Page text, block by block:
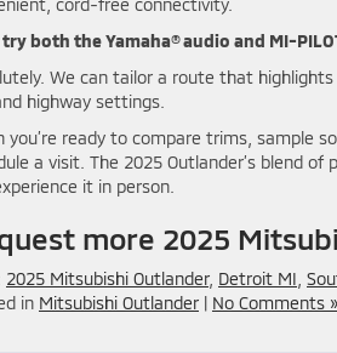
cord-free connectivity.
try both the Yamaha® audio and MI-
We can tailor a route that
highway settings.
you’re ready to compare trims, sample
a visit. The 2025 Outlander’s blend
it in person.
more 2025
2025 Mitsubishi Outlander, Detroit MI
in Mitsubishi Outlander | No Comments »